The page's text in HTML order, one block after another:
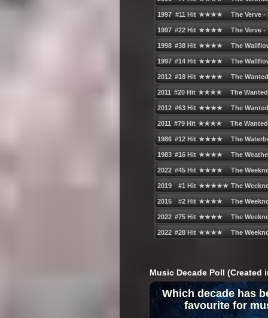
Music Decade Poll (Created
Which decade has
favourite for